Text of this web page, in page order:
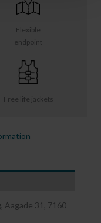
Free life jackets
Flexible
endpoint
Aagade 31, 7160